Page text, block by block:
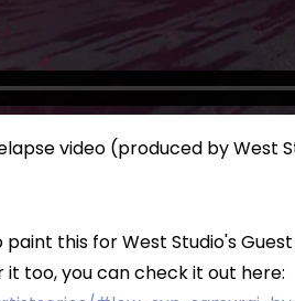
video (produced by West
this for West Studio's
too, you can check it out here: